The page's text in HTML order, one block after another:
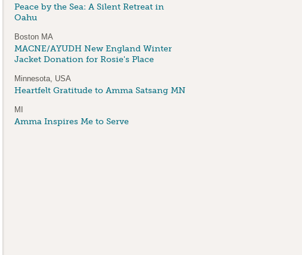
Peace by the Sea: A Silent Retreat in
Oahu
Boston MA
MACNE/AYUDH New England Winter
Jacket Donation for Rosie's Place
Minnesota, USA
Heartfelt Gratitude to Amma Satsang MN
MI
Amma Inspires Me to Serve